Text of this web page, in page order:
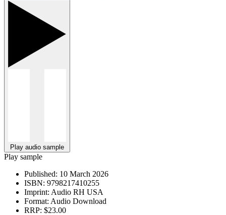
Play audio sample
Play sample
Published: 10 March 2026
ISBN: 9798217410255
Imprint: Audio RH USA
Format: Audio Download
RRP: $23.00